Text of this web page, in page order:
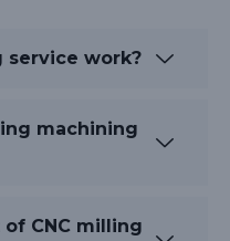
service work?
machining
CNC milling